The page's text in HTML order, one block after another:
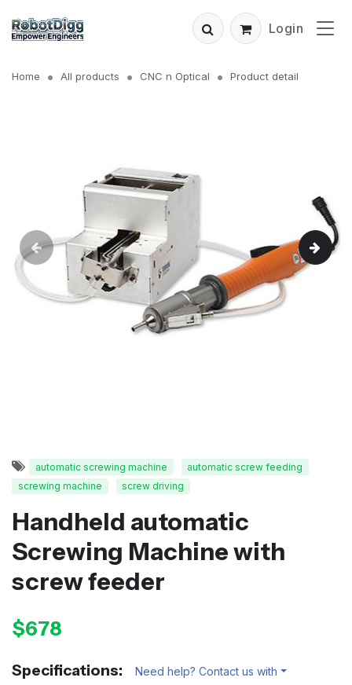
Login
Home All products CNC n Optical Product detail
automatic screwing machine
automatic screw feeding
screwing machine
screw driving
Handheld automatic
Screwing Machine with
screw feeder
$678
Specifications: Need help? Contact us with